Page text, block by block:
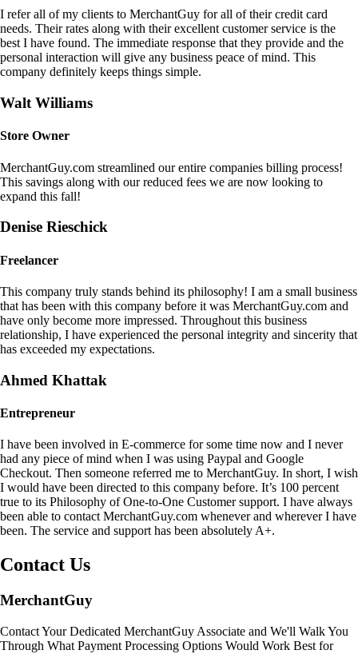
I refer all of my clients to MerchantGuy for all of their credit card
needs. Their rates along with their excellent customer service is the
best I have found. The immediate response that they provide and the
personal interaction will give any business peace of mind. This
company definitely keeps things simple.
Walt Williams
Store Owner
MerchantGuy.com streamlined our entire companies billing process!
This savings along with our reduced fees we are now looking to
expand this fall!
Denise Rieschick
Freelancer
This company truly stands behind its philosophy! I am a small business
that has been with this company before it was MerchantGuy.com and
have only become more impressed. Throughout this business
relationship, I have experienced the personal integrity and sincerity that
has exceeded my expectations.
Ahmed Khattak
Entrepreneur
I have been involved in E-commerce for some time now and I never
had any piece of mind when I was using Paypal and Google
Checkout. Then someone referred me to MerchantGuy. In short, I wish
I would have been directed to this company before. It’s 100 percent
true to its Philosophy of One-to-One Customer support. I have always
been able to contact MerchantGuy.com whenever and wherever I have
been. The service and support has been absolutely A+.
Contact Us
MerchantGuy
Contact Your Dedicated MerchantGuy Associate and We'll Walk You
Through What Payment Processing Options Would Work Best for